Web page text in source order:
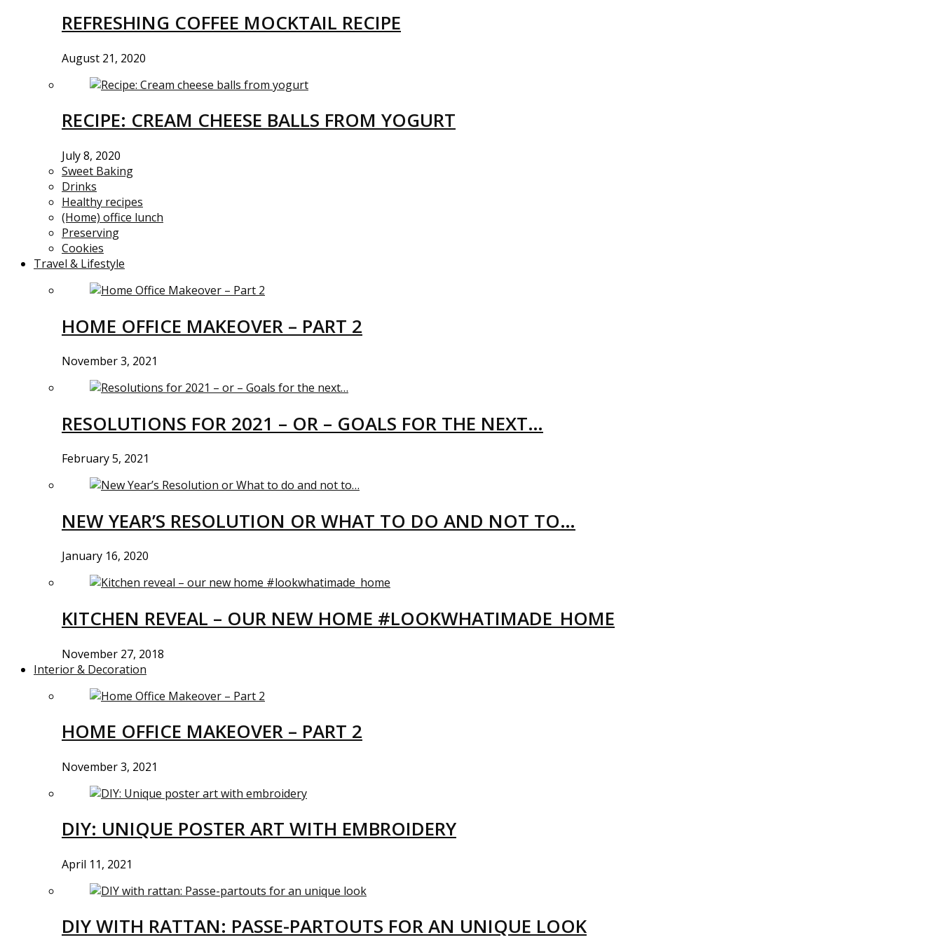
REFRESHING COFFEE MOCKTAIL RECIPE
August 21, 2020
RECIPE: CREAM CHEESE BALLS FROM YOGURT
July 8, 2020
Sweet Baking
Drinks
Healthy recipes
(Home) office lunch
Preserving
Cookies
Travel & Lifestyle
HOME OFFICE MAKEOVER – PART 2
November 3, 2021
RESOLUTIONS FOR 2021 – OR – GOALS FOR THE NEXT…
February 5, 2021
NEW YEAR’S RESOLUTION OR WHAT TO DO AND NOT TO…
January 16, 2020
KITCHEN REVEAL – OUR NEW HOME #LOOKWHATIMADE_HOME
November 27, 2018
Interior & Decoration
HOME OFFICE MAKEOVER – PART 2
November 3, 2021
DIY: UNIQUE POSTER ART WITH EMBROIDERY
April 11, 2021
DIY WITH RATTAN: PASSE-PARTOUTS FOR AN UNIQUE LOOK